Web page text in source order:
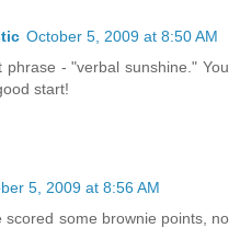
October 5, 2009 at 8:50 AM
- "verbal sunshine." You
start!
5, 2009 at 8:56 AM
scored some brownie points, no